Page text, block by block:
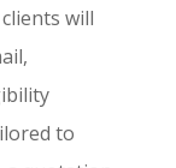
will
to